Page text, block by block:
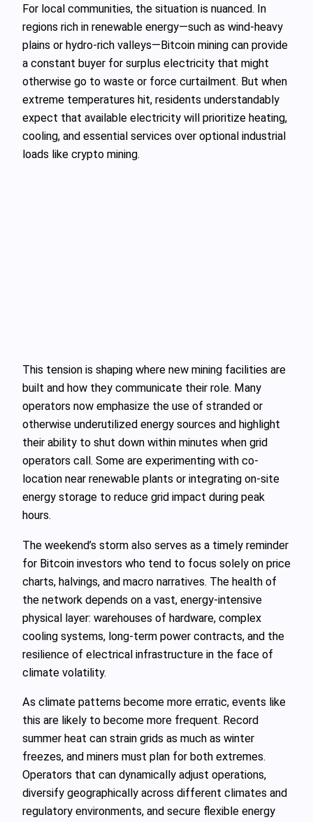
For local communities, the situation is nuanced. In
regions rich in renewable energy—such as wind-heavy
plains or hydro-rich valleys—Bitcoin mining can provide
a constant buyer for surplus electricity that might
otherwise go to waste or force curtailment. But when
extreme temperatures hit, residents understandably
expect that available electricity will prioritize heating,
cooling, and essential services over optional industrial
loads like crypto mining.
This tension is shaping where new mining facilities are
built and how they communicate their role. Many
operators now emphasize the use of stranded or
otherwise underutilized energy sources and highlight
their ability to shut down within minutes when grid
operators call. Some are experimenting with co-
location near renewable plants or integrating on-site
energy storage to reduce grid impact during peak
hours.
The weekend’s storm also serves as a timely reminder
for Bitcoin investors who tend to focus solely on price
charts, halvings, and macro narratives. The health of
the network depends on a vast, energy-intensive
physical layer: warehouses of hardware, complex
cooling systems, long-term power contracts, and the
resilience of electrical infrastructure in the face of
climate volatility.
As climate patterns become more erratic, events like
this are likely to become more frequent. Record
summer heat can strain grids as much as winter
freezes, and miners must plan for both extremes.
Operators that can dynamically adjust operations,
diversify geographically across different climates and
regulatory environments, and secure flexible energy